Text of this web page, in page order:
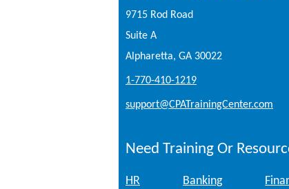
9715 Rod Road
Suite A
Alpharetta, GA 30022
1-770-410-1219
support@CPATrainingCenter.com
Need Training Or
HR Banking